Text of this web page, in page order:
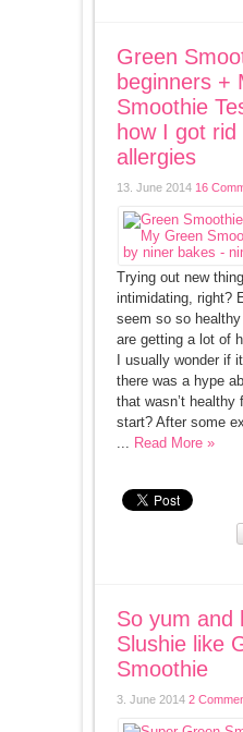
Green
beginners +
Smoothie
how I got
allergies
13. June 2014 16
Trying out new
intimidating, right?
seem so so
are getting a lot of
I usually wonder if
there was a hype
that wasn’t healthy
start? After some
... Read More »
So yum and
Slushie like
Smoothie
3. June 2014 2